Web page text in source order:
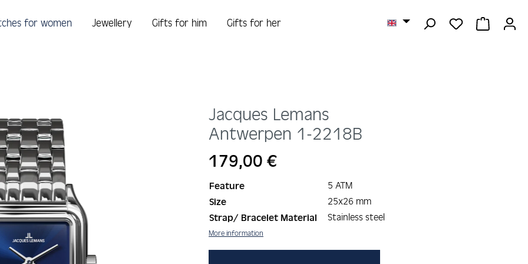
YOU HAVE 0
for women Jewellery Gifts for him Gifts for her
Jacques Lemans
Antwerpen 1-2218B
Regular price:
179,00 €
Feature 5 ATM
Size 25x26 mm
Strap/ Bracelet Material Stainless steel
More information